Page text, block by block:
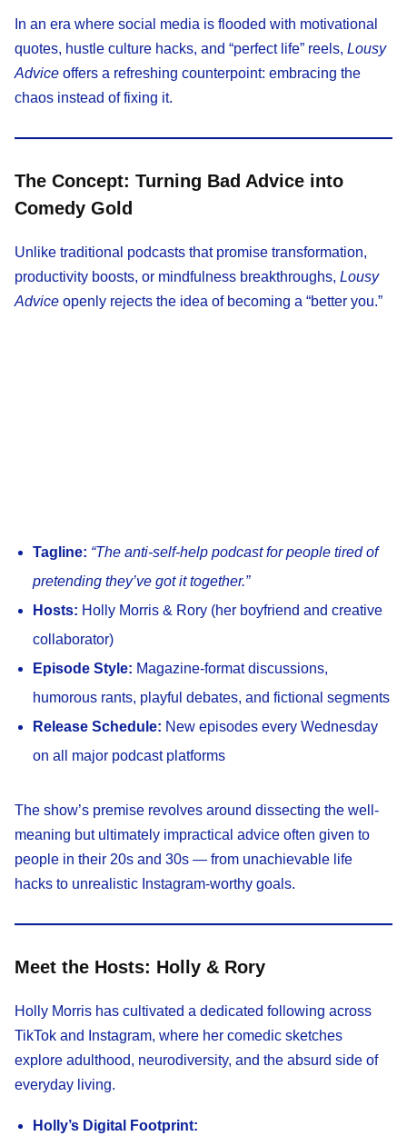
In an era where social media is flooded with motivational
quotes, hustle culture hacks, and “perfect life” reels, Lousy
Advice offers a refreshing counterpoint: embracing the
chaos instead of fixing it.
The Concept: Turning Bad Advice into
Comedy Gold
Unlike traditional podcasts that promise transformation,
productivity boosts, or mindfulness breakthroughs, Lousy
Advice openly rejects the idea of becoming a “better you.”
Tagline: “The anti-self-help podcast for people tired of
pretending they’ve got it together.”
Hosts: Holly Morris & Rory (her boyfriend and creative
collaborator)
Episode Style: Magazine-format discussions,
humorous rants, playful debates, and fictional segments
Release Schedule: New episodes every Wednesday
on all major podcast platforms
The show’s premise revolves around dissecting the well-
meaning but ultimately impractical advice often given to
people in their 20s and 30s — from unachievable life
hacks to unrealistic Instagram-worthy goals.
Meet the Hosts: Holly & Rory
Holly Morris has cultivated a dedicated following across
TikTok and Instagram, where her comedic sketches
explore adulthood, neurodiversity, and the absurd side of
everyday living.
Holly’s Digital Footprint: